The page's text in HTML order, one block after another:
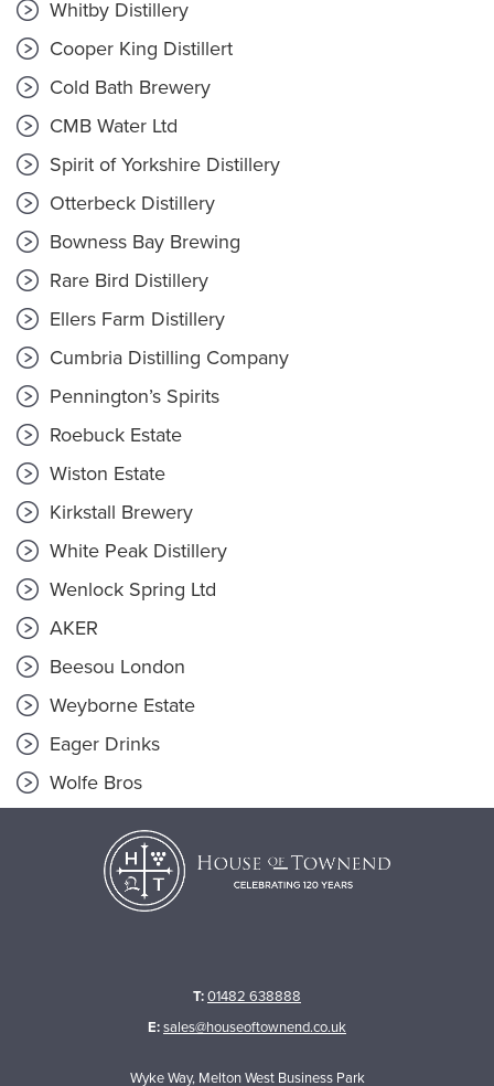
Whitby Distillery
Cooper King Distillert
Cold Bath Brewery
CMB Water Ltd
Spirit of Yorkshire Distillery
Otterbeck Distillery
Bowness Bay Brewing
Rare Bird Distillery
Ellers Farm Distillery
Cumbria Distilling Company
Pennington’s Spirits
Roebuck Estate
Wiston Estate
Kirkstall Brewery
White Peak Distillery
Wenlock Spring Ltd
AKER
Beesou London
Weyborne Estate
Eager Drinks
Wolfe Bros
T:01482 638888
E:sales@houseoftownend.co.uk
Wyke Way, Melton West Business Park